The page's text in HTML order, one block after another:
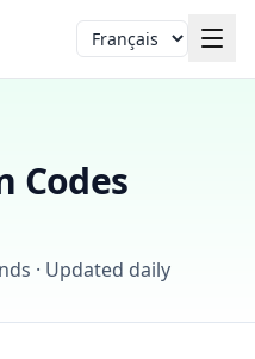
Langue
Codes
· Updated daily